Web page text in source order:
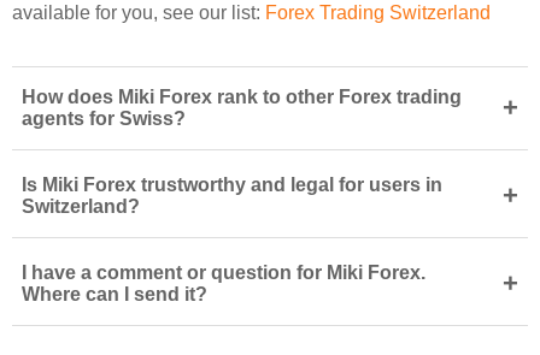
available for you, see our list: Forex Trading Switzerland
How does Miki Forex rank to other Forex trading
agents for Swiss?
+
Is Miki Forex trustworthy and legal for users in
Switzerland?
+
I have a comment or question for Miki Forex.
Where can I send it?
+